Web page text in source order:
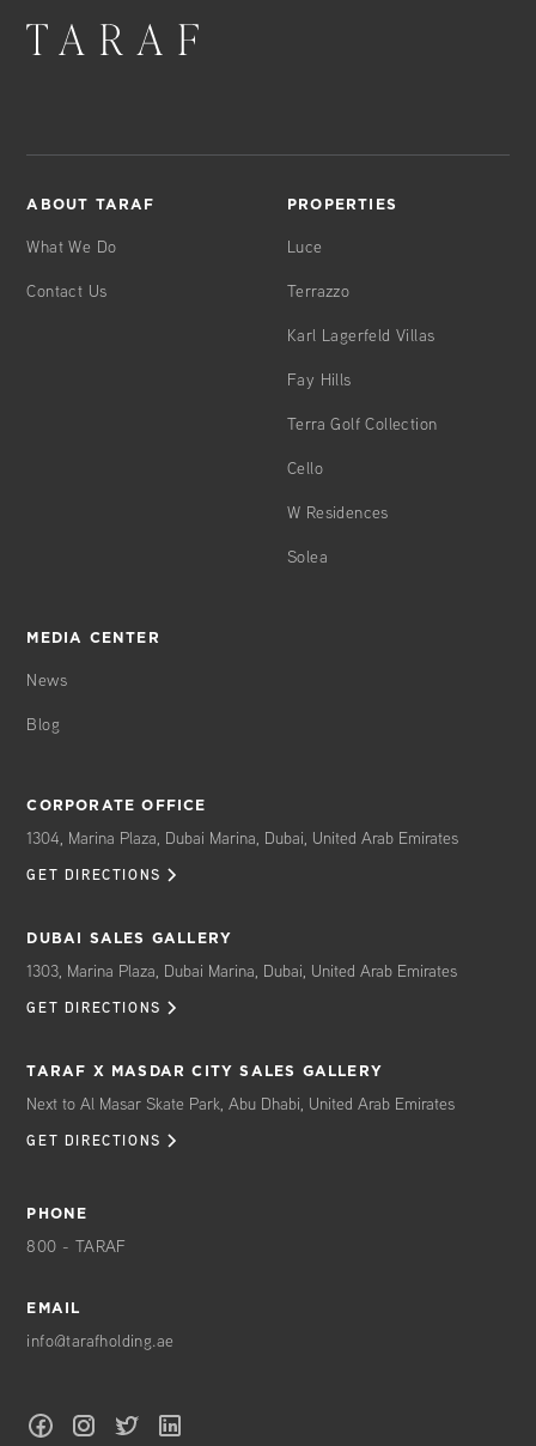
ABOUT TARAF
What We Do
Contact Us
PROPERTIES
Luce
Terrazzo
Karl Lagerfeld Villas
Fay Hills
Terra Golf Collection
Cello
W Residences
Solea
MEDIA CENTER
News
Blog
CORPORATE OFFICE
1304, Marina Plaza, Dubai Marina, Dubai, United Arab Emirates
GET DIRECTIONS
DUBAI SALES GALLERY
1303, Marina Plaza, Dubai Marina, Dubai, United Arab Emirates
GET DIRECTIONS
TARAF X MASDAR CITY SALES GALLERY
Next to Al Masar Skate Park, Abu Dhabi, United Arab Emirates
GET DIRECTIONS
PHONE
800 - TARAF
EMAIL
info@tarafholding.ae